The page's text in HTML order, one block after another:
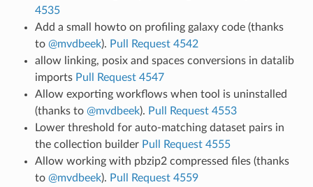
4535
Add a small howto on profiling galaxy code (thanks
to @mvdbeek). Pull Request 4542
allow linking, posix and spaces conversions in datalib
imports Pull Request 4547
Allow exporting workflows when tool is uninstalled
(thanks to @mvdbeek). Pull Request 4553
Lower threshold for auto-matching dataset pairs in
the collection builder Pull Request 4555
Allow working with pbzip2 compressed files (thanks
to @mvdbeek). Pull Request 4559